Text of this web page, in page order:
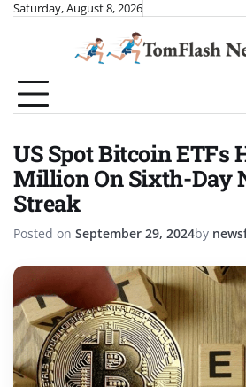
SkipSaturday, August 8, 2026
US Spot Bitcoin ETFs
Million On Sixth-Day
Streak
Posted on September 29, 2024by